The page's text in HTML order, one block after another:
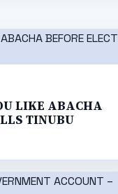
LIKE ABACHA
TINUBU